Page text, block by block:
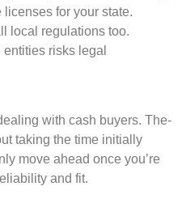
for your state­.
local re­gulations too.
risks legal
with cash buyers. The­
taking the time initially
move ahe­ad once you’re
and fit.